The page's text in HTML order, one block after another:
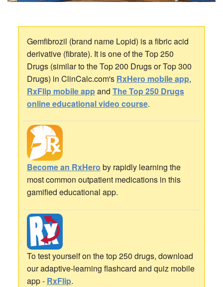
Gemfibrozil (brand name Lopid) is a fibric acid
derivative (fibrate). It is one of the Top 250
Drugs (similar to the Top 200 Drugs or Top 300
Drugs) in ClinCalc.com's RxHero mobile app,
RxFlip mobile appand The Top 250 Drugs
online educational video course.
Become an RxHero by rapidly learning the
most common outpatient medications in this
gamified educational app.
To test yourself on the top 250 drugs, download
our adaptive-learning flashcard and quiz mobile
app - RxFlip.